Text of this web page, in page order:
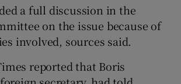
a full discussion in the
on the issue because of
involved, sources said.
reported that Boris